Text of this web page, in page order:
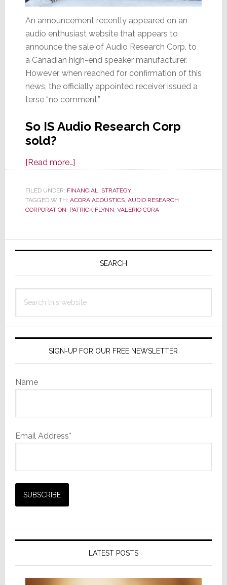
An announcement recently appeared on an
audio enthusiast website that appears to
announce the sale of Audio Research Corp. to
a Canadian high-end speaker manufacturer.
However, when reached for confirmation of this
news, the officially appointed receiver issued a
terse “no comment.”
So IS Audio Research Corp
sold?
[Read more…]about
Research
Corp
is
Or
Is
FILED UNDER: FINANCIAL, STRATEGY
TAGGED WITH: ACORA ACOUSTICS, AUDIO RESEARCH
CORPORATION, PATRICK FLYNN, VALERIO CORA
Primary
SEARCH
this
SIGN-UP FOR OUR FREE NEWSLETTER
Name
Email Address*
LATEST POSTS